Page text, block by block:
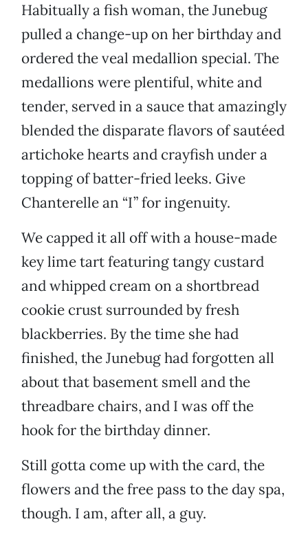
Habitually a fish woman, the Junebug
pulled a change-up on her birthday and
ordered the veal medallion special. The
medallions were plentiful, white and
tender, served in a sauce that amazingly
blended the disparate flavors of sautéed
artichoke hearts and crayfish under a
topping of batter-fried leeks. Give
Chanterelle an “I” for ingenuity.
We capped it all off with a house-made
key lime tart featuring tangy custard
and whipped cream on a shortbread
cookie crust surrounded by fresh
blackberries. By the time she had
finished, the Junebug had forgotten all
about that basement smell and the
threadbare chairs, and I was off the
hook for the birthday dinner.
Still gotta come up with the card, the
flowers and the free pass to the day spa,
though. I am, after all, a guy.